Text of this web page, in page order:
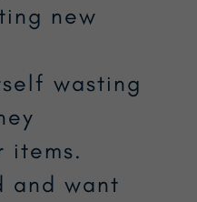
new
wasting
items.
and want